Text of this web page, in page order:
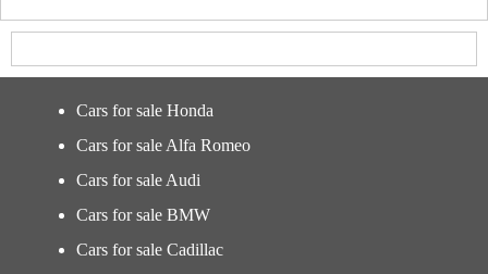
Cars for sale Honda
Cars for sale Alfa Romeo
Cars for sale Audi
Cars for sale BMW
Cars for sale Cadillac